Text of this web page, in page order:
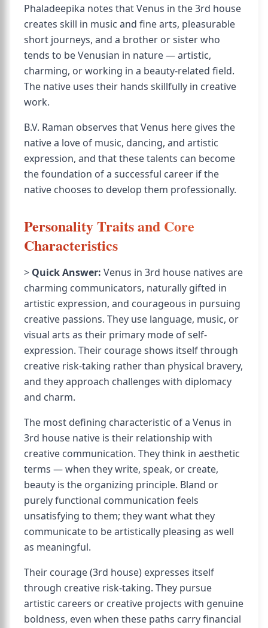
Phaladeepika notes that Venus in the 3rd house
creates skill in music and fine arts, pleasurable
short journeys, and a brother or sister who
tends to be Venusian in nature — artistic,
charming, or working in a beauty-related field.
The native uses their hands skillfully in creative
work.
B.V. Raman observes that Venus here gives the
native a love of music, dancing, and artistic
expression, and that these talents can become
the foundation of a successful career if the
native chooses to develop them professionally.
Personality Traits and Core
Characteristics
> Quick Answer: Venus in 3rd house natives are
charming communicators, naturally gifted in
artistic expression, and courageous in pursuing
creative passions. They use language, music, or
visual arts as their primary mode of self-
expression. Their courage shows itself through
creative risk-taking rather than physical bravery,
and they approach challenges with diplomacy
and charm.
The most defining characteristic of a Venus in
3rd house native is their relationship with
creative communication. They think in aesthetic
terms — when they write, speak, or create,
beauty is the organizing principle. Bland or
purely functional communication feels
unsatisfying to them; they want what they
communicate to be artistically pleasing as well
as meaningful.
Their courage (3rd house) expresses itself
through creative risk-taking. They pursue
artistic careers or creative projects with genuine
boldness, even when these paths carry financial